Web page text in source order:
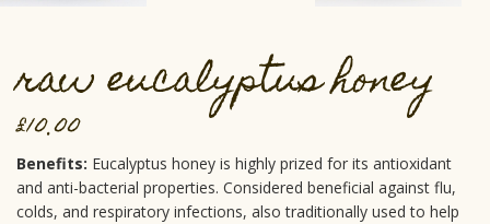
raw eucalyptus honey
£10.00
Benefits: Eucalyptus honey is highly prized for its antioxidant
and anti-bacterial properties. Considered beneficial against flu,
colds, and respiratory infections, also traditionally used to help